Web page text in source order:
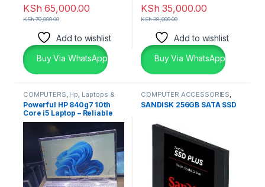
KSh 65,000.00
KSh70,000.00
Add to wishlist
Buy Via WhatsApp
KSh 35,000.00
KSh38,000.00
Add to wishlist
Buy Via WhatsApp
COMPUTERS Hp Laptops &
Desktops
Powerful HP 840g7 10th
Core i5 Laptop – Reliable
Premium Performance
COMPUTER ACCESSORIES
SSD & RAM'S
SANDISK 256GB SATA SSD